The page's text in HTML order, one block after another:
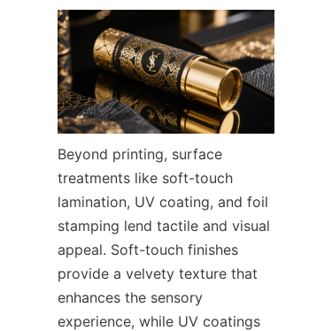
Beyond printing, surface
treatments like soft-touch
lamination, UV coating, and foil
stamping lend tactile and visual
appeal. Soft-touch finishes
provide a velvety texture that
enhances the sensory
experience, while UV coatings